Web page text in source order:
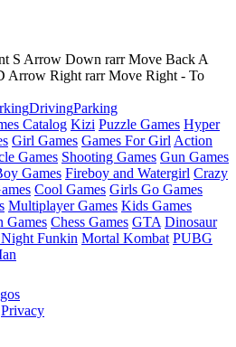
S Arrow Down rarr Move Back A
Arrow Right rarr Move Right - To
DrivingParking
Catalog Kizi Puzzle Games Hyper
Girl Games Games For Girl Action
Games Shooting Games Gun Games
Games Fireboy and Watergirl Crazy
Cool Games Girls Go Games
Multiplayer Games Kids Games
Games Chess Games GTA Dinosaur
Funkin Mortal Kombat PUBG
Privacy